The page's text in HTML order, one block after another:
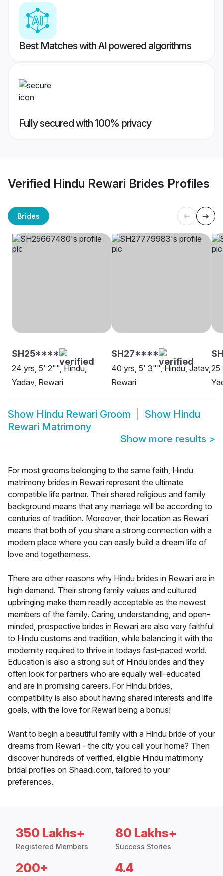
Best Matches with AI powered algorithms
Fully secured with 100% privacy
Verified Hindu Rewari Brides Profiles
Brides
SH25****
24 yrs, 5' 2"", Hindu,
Yadav, Rewari
SH27****
40 yrs, 5' 3"", Hindu, Jatav,
Rewari
25
Show Hindu Rewari Groom Show Hindu
Rewari Matrimony
Show more results >
For most grooms belonging to the same faith, Hindu
matrimony brides in Rewari represent the ultimate
compatible life partner. Their shared religious and family
background means that any marriage will be according to
centuries of tradition. Moreover, their location as Rewari
means that both of you share a strong connection with a
modern place where you can easily build a dream life of
love and togetherness.
There are other reasons why Hindu brides in Rewari are in
high demand. Their strong family values and cultured
upbringing make them readily acceptable as the newest
members of the family. Caring, understanding, and open-
minded, prospective brides in Rewari are also very faithful
to Hindu customs and tradition, while balancing it with the
modernity required to thrive in todays fast-paced world.
Education is also a strong suit of Hindu brides and they
often look for partners who are equally well-educated
and are in promising careers. For Hindu brides,
compatibility is also about having shared interests and life
goals, with the love for Rewari being a bonus!
Want to begin a beautiful family with a Hindu bride of your
dreams from Rewari - the city you call your home? Then
discover hundreds of verified, eligible Hindu matrimony
bridal profiles on Shaadi.com, tailored to your
preferences.
350 Lakhs+
Registered Members
80 Lakhs+
Success Stories
200+ 4.4